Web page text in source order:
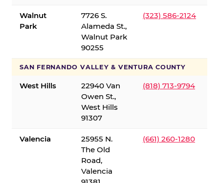
Walnut
Park
7726 S.
Alameda St.,
Walnut Park
90255
(323) 586-2124
SAN FERNANDO VALLEY & VENTURA COUNTY
West Hills
22940 Van
Owen St.,
West Hills
91307
(818) 713-9794
Valencia
25955 N.
The Old
Road,
Valencia
(661) 260-1280